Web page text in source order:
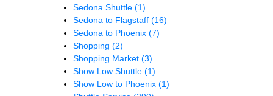
Sedona Shuttle (1)
Sedona to Flagstaff (16)
Sedona to Phoenix (7)
Shopping (2)
Shopping Market (3)
Show Low Shuttle (1)
Show Low to Phoenix (1)